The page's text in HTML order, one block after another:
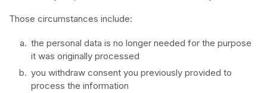
Those circumstances include:
the personal data is no longer needed for the purpose
it was originally processed
you withdraw consent you previously provided to
process the information